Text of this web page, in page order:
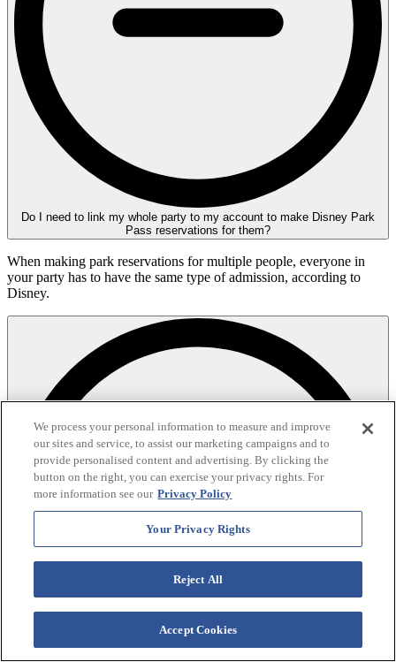
Do I need to link my whole party to my account to make Disney Park
Pass reservations for them?
When making park reservations for multiple people, everyone in
your party has to have the same type of admission, according to
Disney.
We process your personal information to measure and improve
our sites and service, to assist our marketing campaigns and to
provide personalised content and advertising. By clicking the
button on the right, you can exercise your privacy rights. For
more information see our Privacy Policy
Your Privacy Rights
Reject All
Accept Cookies